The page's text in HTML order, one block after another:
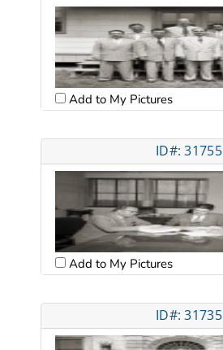
Add to My Pictures
ID#: 31755
Add to My Pictures
ID#: 31735